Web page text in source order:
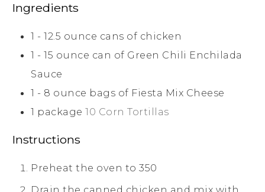
Ingredients
1 - 12.5 ounce cans of chicken
1 - 15 ounce can of Green Chili Enchilada
Sauce
1 - 8 ounce bags of Fiesta Mix Cheese
1 package 10 Corn Tortillas
Instructions
Preheat the oven to 350